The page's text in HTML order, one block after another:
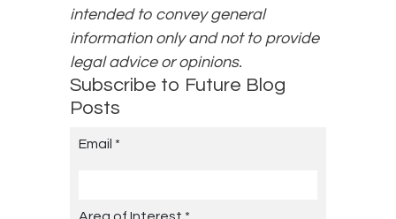
intended to convey general
information only and not to provide
legal advice or opinions.
Subscribe to Future Blog
Posts